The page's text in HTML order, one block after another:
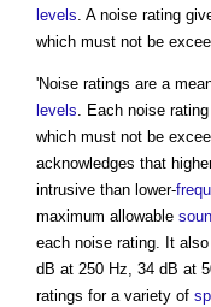
levels. A noise rating
which must not be
'Noise ratings are a
levels. Each noise rating
which must not be
acknowledges that
intrusive than lower-
maximum allowable
each noise rating. It
dB at 250 Hz, 34 dB at
ratings for a variety of